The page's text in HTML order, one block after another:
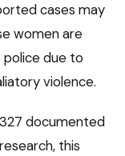
cases may
women are
due to
violence.
documented
this